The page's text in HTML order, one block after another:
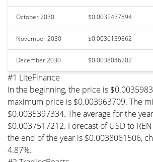
October 2030 $0.0035437894
November 2030 $0.0036139862
December 2030 $0.0038046202
#1 LiteFinance
In the beginning, the price is
maximum price is $0.003963709. The
$0.0035397334. The average for the
$0.0037517212. Forecast of USD to
the end of the year is $0.0038061506,
4.87%.